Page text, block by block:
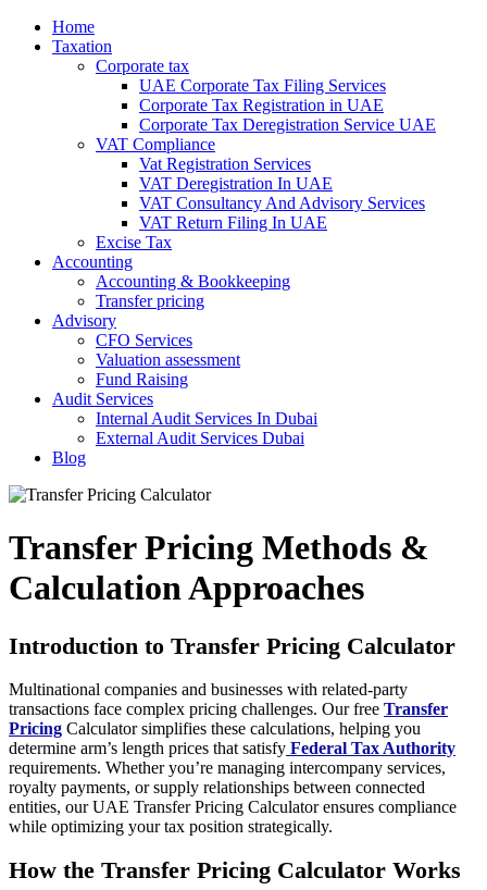
Home
Taxation
Corporate tax
UAE Corporate Tax Filing Services
Corporate Tax Registration in UAE
Corporate Tax Deregistration Service UAE
VAT Compliance
Vat Registration Services
VAT Deregistration In UAE
VAT Consultancy And Advisory Services
VAT Return Filing In UAE
Excise Tax
Accounting
Accounting & Bookkeeping
Transfer pricing
Advisory
CFO Services
Valuation assessment
Fund Raising
Audit Services
Internal Audit Services In Dubai
External Audit Services Dubai
Blog
Transfer Pricing Methods &
Calculation Approaches
Introduction to Transfer Pricing Calculator
Multinational companies and businesses with related-party
transactions face complex pricing challenges. Our free Transfer
Pricing Calculator simplifies these calculations, helping you
determine arm’s length prices that satisfy Federal Tax Authority
requirements. Whether you’re managing intercompany services,
royalty payments, or supply relationships between connected
entities, our UAE Transfer Pricing Calculator ensures compliance
while optimizing your tax position strategically.
How the Transfer Pricing Calculator Works